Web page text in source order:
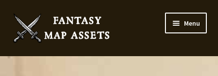
Skip
to
navigation
Skip
to
content
Menu
Home